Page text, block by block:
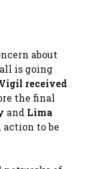
about
is going
received
the final
and Lima
action to be